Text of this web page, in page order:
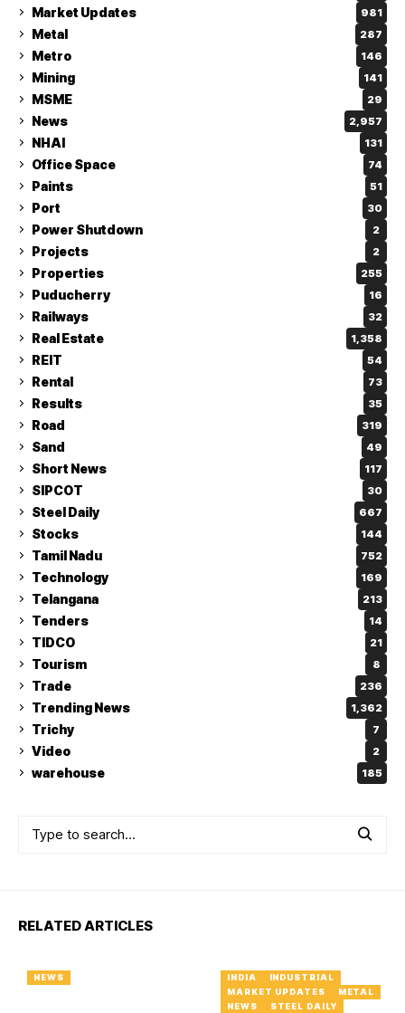
Market Updates 981
Metal 287
Metro 146
Mining 141
MSME 29
News 2,957
NHAI 131
Office Space 74
Paints 51
Port 30
Power Shutdown 2
Projects 2
Properties 255
Puducherry 16
Railways 32
Real Estate 1,358
REIT 54
Rental 73
Results 35
Road 319
Sand 49
Short News 117
SIPCOT 30
Steel Daily 667
Stocks 144
Tamil Nadu 752
Technology 169
Telangana 213
Tenders 14
TIDCO 21
Tourism 8
Trade 236
Trending News 1,362
Trichy 7
Video 2
warehouse 185
RELATED ARTICLES
NEWS INDIA
INDUSTRIAL
MARKET UPDATES
METAL
NEWS
STEEL DAILY